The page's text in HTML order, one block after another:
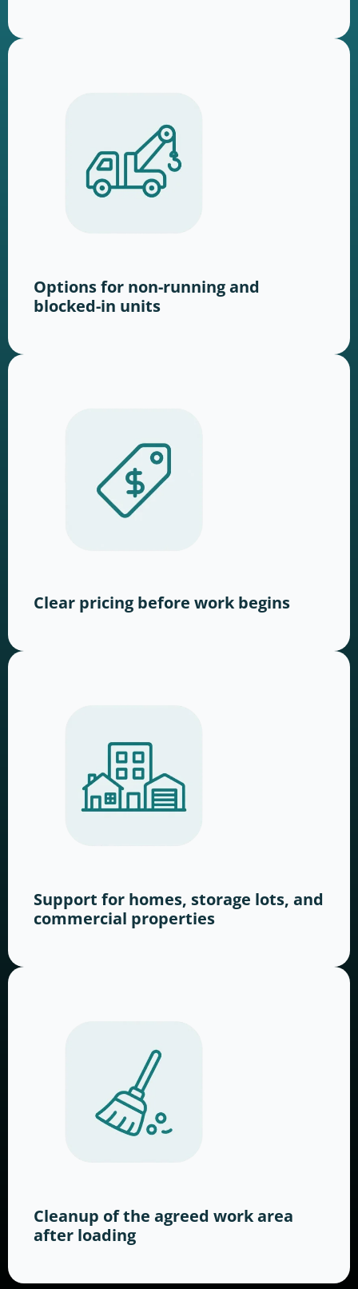
Options for non-running and
blocked-in units
Clear pricing before work begins
Support for homes, storage lots, and
commercial properties
Cleanup of the agreed work area
after loading